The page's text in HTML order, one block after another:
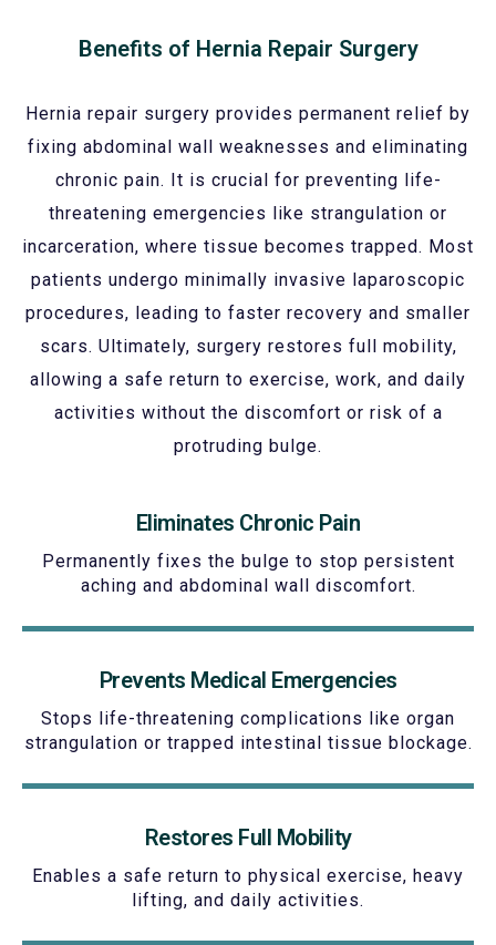
Benefits of Hernia Repair Surgery
Hernia repair surgery provides permanent relief by
fixing abdominal wall weaknesses and eliminating
chronic pain. It is crucial for preventing life-
threatening emergencies like strangulation or
incarceration, where tissue becomes trapped. Most
patients undergo minimally invasive laparoscopic
procedures, leading to faster recovery and smaller
scars. Ultimately, surgery restores full mobility,
allowing a safe return to exercise, work, and daily
activities without the discomfort or risk of a
protruding bulge.
Eliminates Chronic Pain
Permanently fixes the bulge to stop persistent
aching and abdominal wall discomfort.
Prevents Medical Emergencies
Stops life-threatening complications like organ
strangulation or trapped intestinal tissue blockage.
Restores Full Mobility
Enables a safe return to physical exercise, heavy
lifting, and daily activities.